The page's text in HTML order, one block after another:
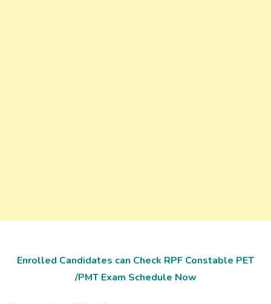
Enrolled Candidates can Check RPF Constable PET
/PMT Exam Schedule Now